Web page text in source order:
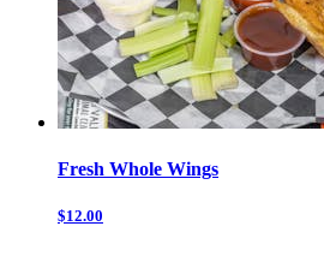
Fresh Whole Wings
$12.00